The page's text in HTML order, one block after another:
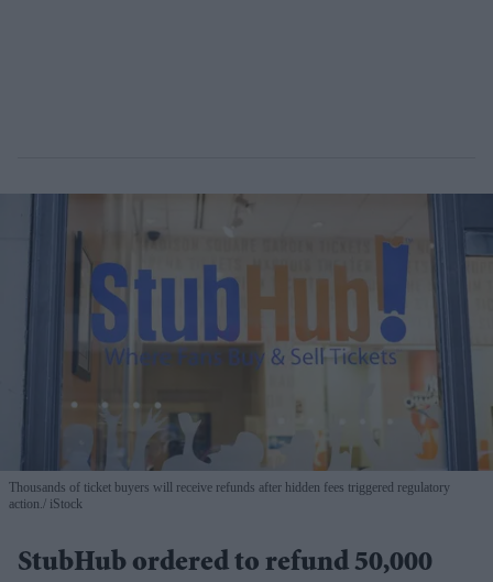
Thousands of ticket buyers will receive refunds after hidden fees triggered regulatory
action. iStock
StubHub ordered to refund 50,000